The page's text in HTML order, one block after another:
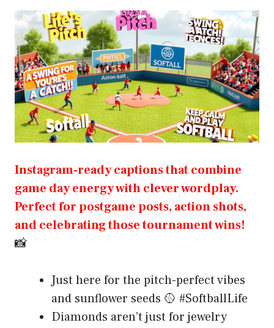
Instagram-ready captions that combine
game day energy with clever wordplay.
Perfect for postgame posts, action shots,
and celebrating those tournament wins!
📸
Just here for the pitch-perfect vibes
and sunflower seeds 🥎 #SoftballLife
Diamonds aren’t just for jewelry